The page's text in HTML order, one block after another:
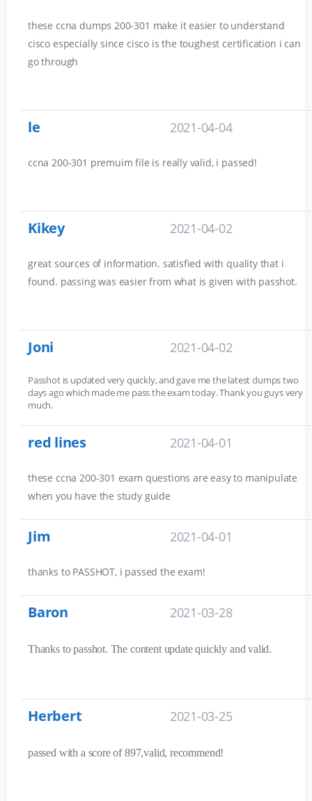
these ccna dumps 200-301 make it easier to understand
cisco especially since cisco is the toughest certification i can
go through
le 2021-04-04
ccna 200-301 premuim file is really valid, i passed!
Kikey 2021-04-02
great sources of information. satisfied with quality that i
found. passing was easier from what is given with passhot.
Joni 2021-04-02
Passhot is updated very quickly, and gave me the latest dumps two
days ago which made me pass the exam today. Thank you guys very
much.
red lines 2021-04-01
these ccna 200-301 exam questions are easy to manipulate
when you have the study guide
Jim 2021-04-01
thanks to PASSHOT, i passed the exam!
Baron 2021-03-28
Thanks to passhot. The content update quickly and valid.
Herbert 2021-03-25
passed with a score of 897,valid, recommend!